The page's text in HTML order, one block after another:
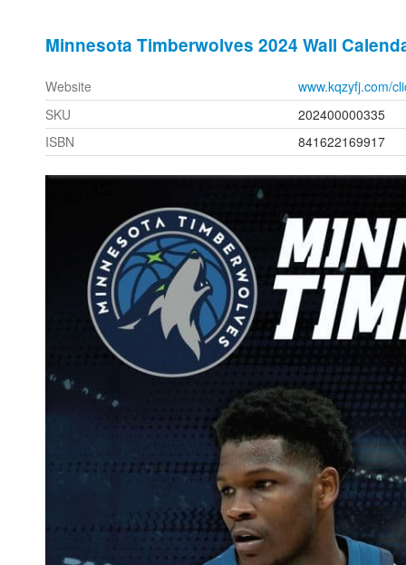
Minnesota Timberwolves 2024 Wall
Website
www.kqzyfj.com/
SKU
202400000335
ISBN
841622169917